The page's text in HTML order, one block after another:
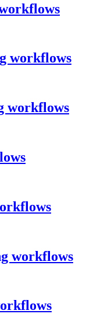
workflows
workflows
workflows